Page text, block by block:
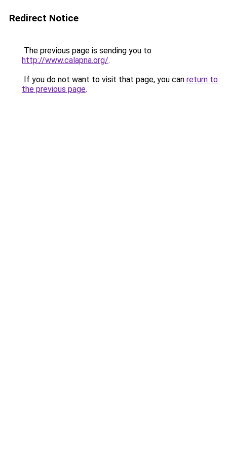
Redirect Notice
The previous page is sending you to
http://www.calapna.org/.
If you do not want to visit that page, you can return to
the previous page.